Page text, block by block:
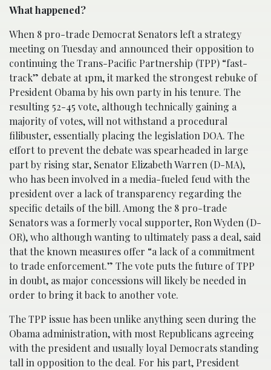
What happened?
When 8 pro-trade Democrat Senators left a strategy
meeting on Tuesday and announced their opposition to
continuing the Trans-Pacific Partnership (TPP) “fast-
track” debate at 1pm, it marked the strongest rebuke of
President Obama by his own party in his tenure. The
resulting 52-45 vote, although technically gaining a
majority of votes, will not withstand a procedural
filibuster, essentially placing the legislation DOA. The
effort to prevent the debate was spearheaded in large
part by rising star, Senator Elizabeth Warren (D-MA),
who has been involved in a media-fueled feud with the
president over a lack of transparency regarding the
specific details of the bill. Among the 8 pro-trade
Senators was a formerly vocal supporter, Ron Wyden (D-
OR), who although wanting to ultimately pass a deal, said
that the known measures offer “a lack of a commitment
to trade enforcement.” The vote puts the future of TPP
in doubt, as major concessions will likely be needed in
order to bring it back to another vote.
The TPP issue has been unlike anything seen during the
Obama administration, with most Republicans agreeing
with the president and usually loyal Democrats standing
tall in opposition to the deal. For his part, President